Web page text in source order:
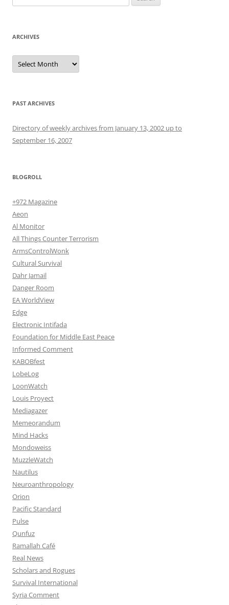
for:
ARCHIVES
Archives
PAST ARCHIVES
Directory of weekly archives from January 13, 2002 up to
September 16, 2007
BLOGROLL
+972 Magazine
Aeon
Al Monitor
All Things Counter Terrorism
ArmsControlWonk
Cultural Survival
Dahr Jamail
Danger Room
EA WorldView
Edge
Electronic Intifada
Foundation for Middle East Peace
Informed Comment
KABOBfest
LobeLog
LoonWatch
Louis Proyect
Mediagazer
Memeorandum
Mind Hacks
Mondoweiss
MuzzleWatch
Nautilus
Neuroanthropology
Orion
Pacific Standard
Pulse
Qunfuz
Ramallah Café
Real News
Scholars and Rogues
Survival International
Syria Comment